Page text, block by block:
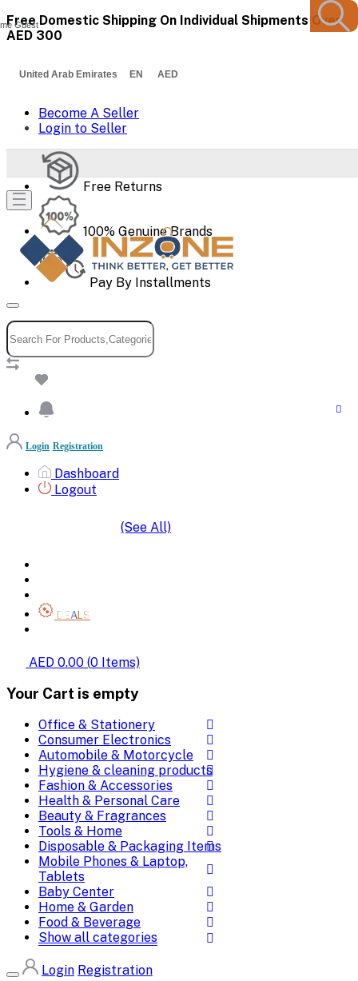
Free Domestic Shipping On Individual Shipments Over
AED 300
United Arab Emirates EN AED
Become A Seller
Login to Seller
Free Returns
100% Genuine Brands
Pay By Installments
Guest
Login Registration
Dashboard
Logout
(See All)
DEALS
AED 0.00 (0 Items)
Your Cart is empty
Office & Stationery
Consumer Electronics
Automobile & Motorcycle
Hygiene & cleaning products
Fashion & Accessories
Health & Personal Care
Beauty & Fragrances
Tools & Home
Disposable & Packaging Items
Mobile Phones & Laptop,
Tablets
Baby Center
Home & Garden
Food & Beverage
Show all categories
Login Registration